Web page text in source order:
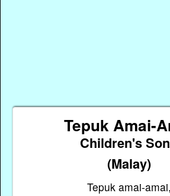
Tepuk Amai-
Children's
(Malay)
Tepuk amai-amai,